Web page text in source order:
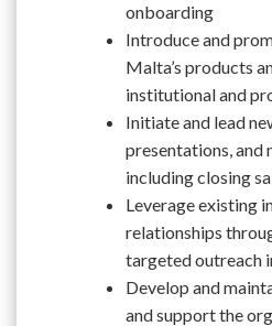
onboarding
Introduce and
Malta’s products
institutional and
Initiate and lead
presentations, and
including closing
Leverage existing
relationships
targeted outreach
Develop and
and support the